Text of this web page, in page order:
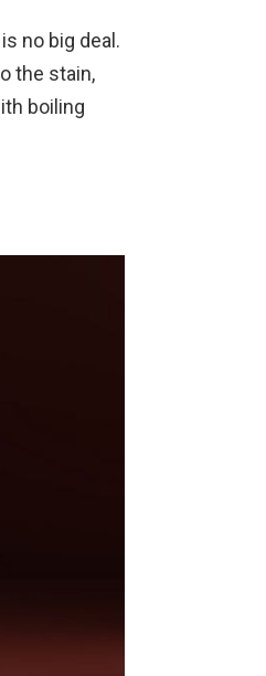
no big deal.
the stain,
boiling